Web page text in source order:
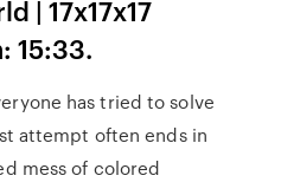
| 17x17x17
15:33.
has tried to solve
attempt often ends in
mess of colored